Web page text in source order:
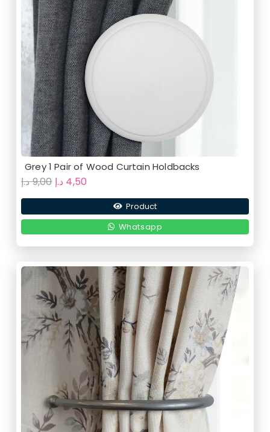
Grey 1 Pair of Wood Curtain Holdbacks
9,00د.إ
Original
price
was:
4,50 د.إ
price
is:
4,50 د.إ.
Product
Whatsapp